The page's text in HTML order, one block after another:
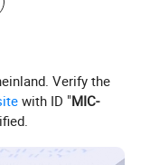
Verify the
with ID "MIC-